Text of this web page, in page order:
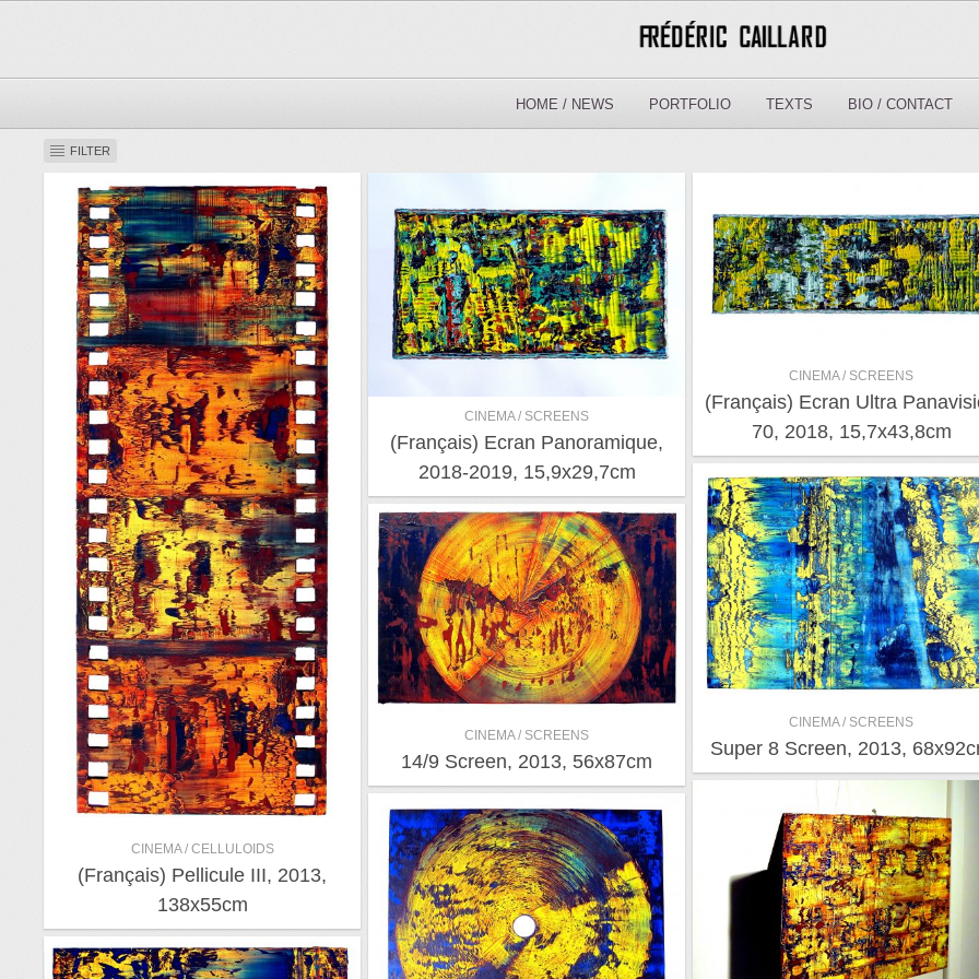
HOME / NEWS PORTFOLIO TEXTS BIO / CONTACT
FILTER
CINEMA / CELLULOIDS
(Français) Pellicule III, 2013,
138x55cm
CINEMA / SCREENS
(Français) Ecran Panoramique,
2018-2019, 15,9x29,7cm
CINEMA / SCREENS
(Français) Ecran Ultra
70, 2018, 15,7x43,8cm
CINEMA / SCREENS
Super 8 Screen, 2013,
CINEMA / SCREENS
14/9 Screen, 2013, 56x87cm